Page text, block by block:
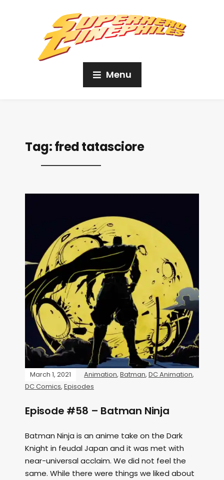
Menu
Tag:fred tatasciore
March 1, 2021 Animation, Batman, DC Animation,
DC Comics, Episodes
Episode #58 – Batman Ninja
Batman Ninja is an anime take on the Dark
Knight in feudal Japan and it was met with
near-universal acclaim. We did not feel the
same. While there were things we liked about